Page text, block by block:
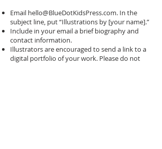
Email hello@BlueDotKidsPress.com. In the
subject line, put “Illustrations by [your name].”
Include in your email a brief biography and
contact information.
Illustrators are encouraged to send a link to a
digital portfolio of your work. Please do not